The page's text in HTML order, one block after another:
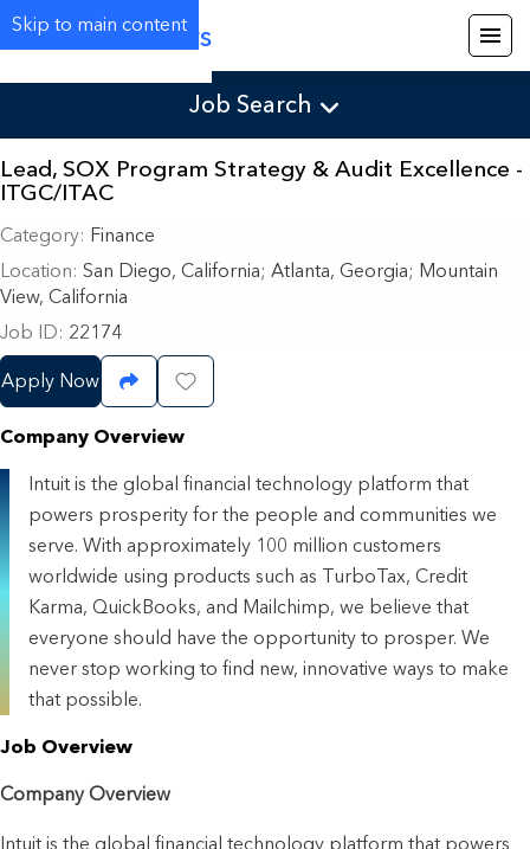
Skip to main content
Careers
Job Search
Lead, SOX Program Strategy & Audit Excellence -
ITGC/ITAC
Category
Finance
Location San Diego, California; Atlanta, Georgia; Mountain
View, California
Job ID 22174
Apply Now Share JobSave Job
Company Overview
Intuit is the global financial technology platform that
powers prosperity for the people and communities we
serve. With approximately 100 million customers
worldwide using products such as TurboTax, Credit
Karma, QuickBooks, and Mailchimp, we believe that
everyone should have the opportunity to prosper. We
never stop working to find new, innovative ways to make
that possible.
Job Overview
Company Overview
Intuit is the global financial technology platform that powers